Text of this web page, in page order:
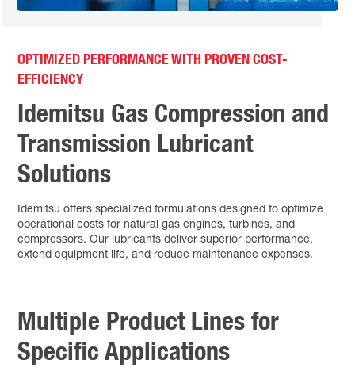
OPTIMIZED PERFORMANCE WITH PROVEN COST-
EFFICIENCY
Idemitsu Gas Compression and
Transmission Lubricant
Solutions
Idemitsu offers specialized formulations designed to optimize
operational costs for natural gas engines, turbines, and
compressors. Our lubricants deliver superior performance,
extend equipment life, and reduce maintenance expenses.
Multiple Product Lines for
Specific Applications